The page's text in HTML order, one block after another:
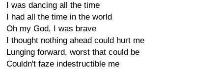
I was dancing all the time
I had all the time in the world
Oh my God, I was brave
I thought nothing ahead could hurt me
Lunging forward, worst that could be
Couldn't faze indestructible me